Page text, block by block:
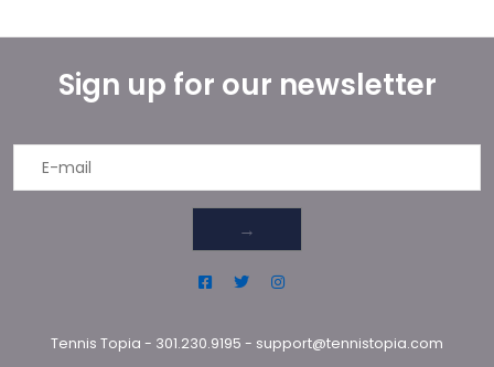
Sign up for our newsletter
→
Tennis Topia - 301.230.9195 - support@tennistopia.com